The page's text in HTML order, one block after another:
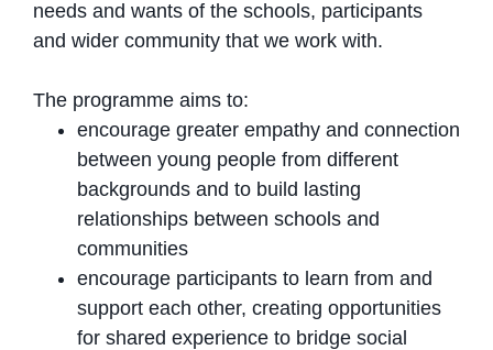
needs and wants of the schools, participants
and wider community that we work with.
The programme aims to:
encourage greater empathy and connection
between young people from different
backgrounds and to build lasting
relationships between schools and
communities
encourage participants to learn from and
support each other, creating opportunities
for shared experience to bridge social